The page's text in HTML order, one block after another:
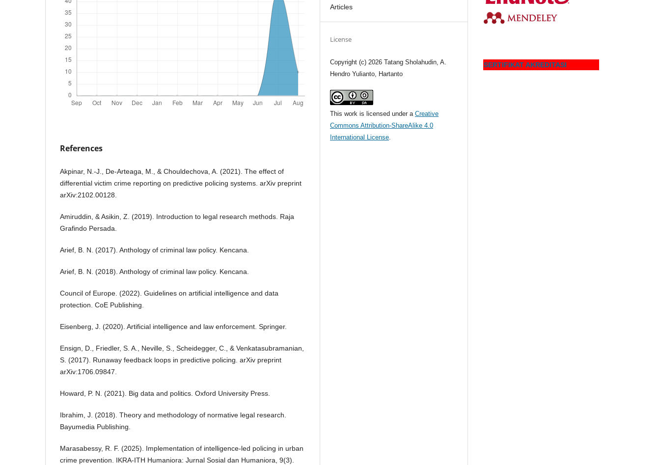
References
Akpinar, N.-J., De-Arteaga, M., & Chouldechova, A. (2021). The effect of
differential victim crime reporting on predictive policing systems. arXiv preprint
arXiv:2102.00128.
Amiruddin, & Asikin, Z. (2019). Introduction to legal research methods. Raja
Grafindo Persada.
Arief, B. N. (2017). Anthology of criminal law policy. Kencana.
Arief, B. N. (2018). Anthology of criminal law policy. Kencana.
Council of Europe. (2022). Guidelines on artificial intelligence and data
protection. CoE Publishing.
Eisenberg, J. (2020). Artificial intelligence and law enforcement. Springer.
Ensign, D., Friedler, S. A., Neville, S., Scheidegger, C., & Venkatasubramanian,
S. (2017). Runaway feedback loops in predictive policing. arXiv preprint
arXiv:1706.09847.
Howard, P. N. (2021). Big data and politics. Oxford University Press.
Ibrahim, J. (2018). Theory and methodology of normative legal research.
Bayumedia Publishing.
Marasabessy, R. F. (2025). Implementation of intelligence-led policing in urban
crime prevention. IKRA-ITH Humaniora: Jurnal Sosial dan Humaniora, 9(3).
Articles
License
Copyright (c) 2026 Tatang Sholahudin, A.
Hendro Yulianto, Hartanto
This work is licensed under aCreative
Commons Attribution-ShareAlike 4.0
International License.
SERTIFIKAT AKREDITASI